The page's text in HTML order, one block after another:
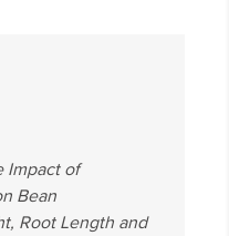
Impact of
Bean
Root Length and